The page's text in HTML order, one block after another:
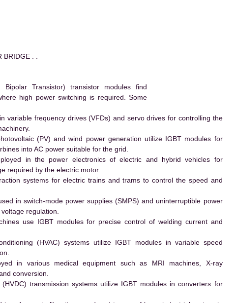
. .
Transistor) transistor modules find
high power switching is required. Some
variable frequency drives (VFDs) and servo drives for controlling the
(PV) and wind power generation utilize IGBT modules for
into AC power suitable for the grid.
in the power electronics of electric and hybrid vehicles for
required by the electric motor.
systems for electric trains and trams to control the speed and
in switch-mode power supplies (SMPS) and uninterruptible power
regulation.
use IGBT modules for precise control of welding current and
(HVAC) systems utilize IGBT modules in variable speed
in various medical equipment such as MRI machines, X-ray
conversion.
transmission systems utilize IGBT modules in converters for